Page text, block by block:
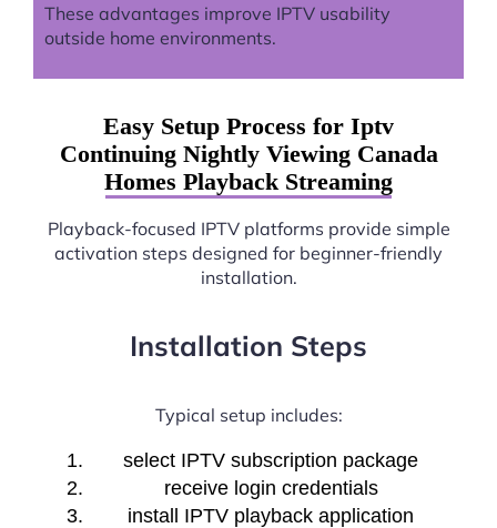
These advantages improve IPTV usability
outside home environments.
Easy Setup Process for Iptv
Continuing Nightly Viewing Canada
Homes Playback Streaming
Playback-focused IPTV platforms provide simple
activation steps designed for beginner-friendly
installation.
Installation Steps
Typical setup includes:
select IPTV subscription package
receive login credentials
install IPTV playback application